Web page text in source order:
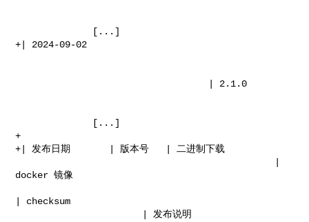
+| 2024-09-02
+
+| 发布日期       | 版本号   | 二进制下载
docker 镜像
| checksum